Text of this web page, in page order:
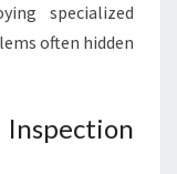
specialized
often hidden